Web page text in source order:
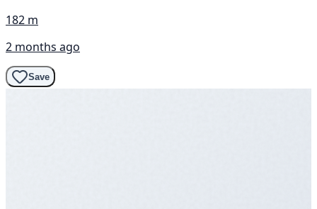
182 m
2 months ago
Save